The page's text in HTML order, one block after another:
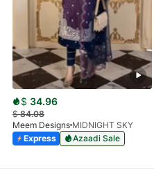
$ 34.96
$84.08
Meem Designs MIDNIGHT SKY
Express
Azaadi Sale